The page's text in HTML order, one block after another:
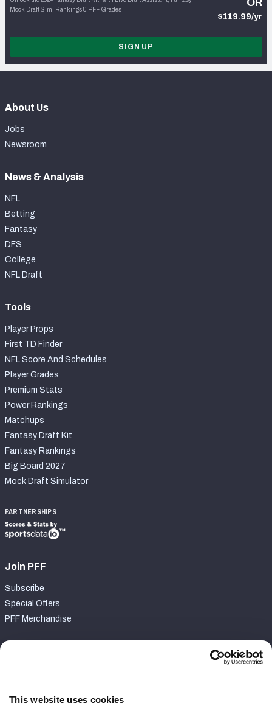
This website uses cookies
Mock Draft Sim, Rankings & PFF Grades
OR
$119.99/yr
SIGN UP
About Us
Jobs
Newsroom
News & Analysis
NFL
Betting
Fantasy
DFS
College
NFL Draft
Tools
Player Props
First TD Finder
NFL Score And Schedules
Player Grades
Premium Stats
Power Rankings
Matchups
Fantasy Draft Kit
Fantasy Rankings
Big Board 2027
Mock Draft Simulator
PARTNERSHIPS
Join PFF
Subscribe
Special Offers
PFF Merchandise
Contact Support